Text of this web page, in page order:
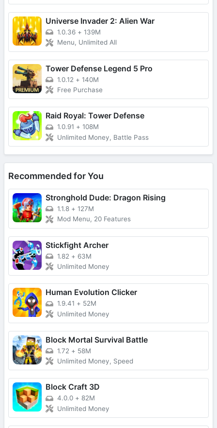
Universe Invader 2: Alien War
1.0.36 + 139M
Menu, Unlimited All
Tower Defense Legend 5 Pro
1.0.12 + 140M
Free Purchase
Raid Royal: Tower Defense
1.0.91 + 108M
Unlimited Money, Battle Pass
Recommended for You
Stronghold Dude: Dragon Rising
1.1.8 + 127M
Mod Menu, 20 Features
Stickfight Archer
1.82 + 63M
Unlimited Money
Human Evolution Clicker
1.9.41 + 52M
Unlimited Money
Block Mortal Survival Battle
1.72 + 58M
Unlimited Money, Speed
Block Craft 3D
4.0.0 + 82M
Unlimited Money